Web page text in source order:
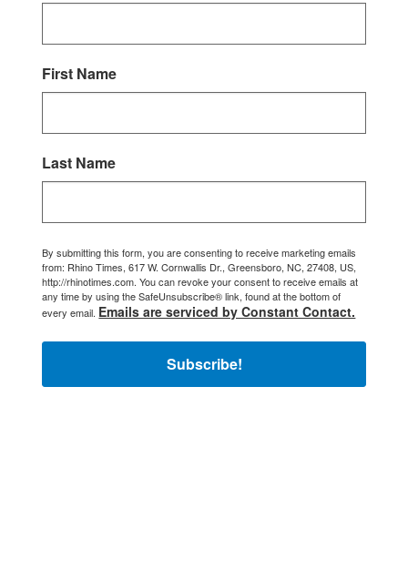
First Name
Last Name
By submitting this form, you are consenting to receive marketing emails
from: Rhino Times, 617 W. Cornwallis Dr., Greensboro, NC, 27408, US,
http://rhinotimes.com. You can revoke your consent to receive emails at
any time by using the SafeUnsubscribe® link, found at the bottom of
every email. Emails are serviced by Constant Contact.
Subscribe!